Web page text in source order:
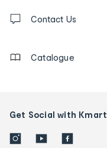
us
Contact Us
Catalogue
Get Social with Kmart